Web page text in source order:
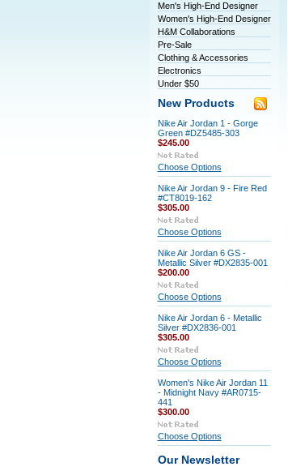
Men's High-End Designer
Women's High-End Designer
H&M Collaborations
Pre-Sale
Clothing & Accessories
Electronics
Under $50
New Products
Nike Air Jordan 1 - Gorge
Green #DZ5485-303
$245.00
Choose Options
Nike Air Jordan 9 - Fire Red
#CT8019-162
$305.00
Choose Options
Nike Air Jordan 6 GS -
Metallic Silver #DX2835-001
$200.00
Choose Options
Nike Air Jordan 6 - Metallic
Silver #DX2836-001
$305.00
Choose Options
Women's Nike Air Jordan 11
- Midnight Navy #AR0715-
441
$300.00
Choose Options
Our Newsletter